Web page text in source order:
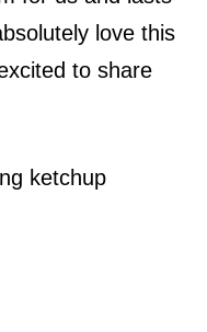
love this
to share